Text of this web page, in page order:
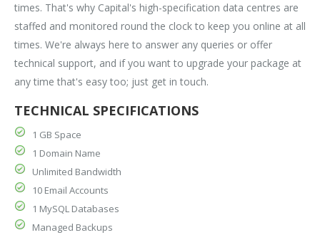
times. That's why Capital's high-specification data centres are
staffed and monitored round the clock to keep you online at all
times. We're always here to answer any queries or offer
technical support, and if you want to upgrade your package at
any time that's easy too; just get in touch.
TECHNICAL SPECIFICATIONS
1 GB Space
1 Domain Name
Unlimited Bandwidth
10 Email Accounts
1 MySQL Databases
Managed Backups